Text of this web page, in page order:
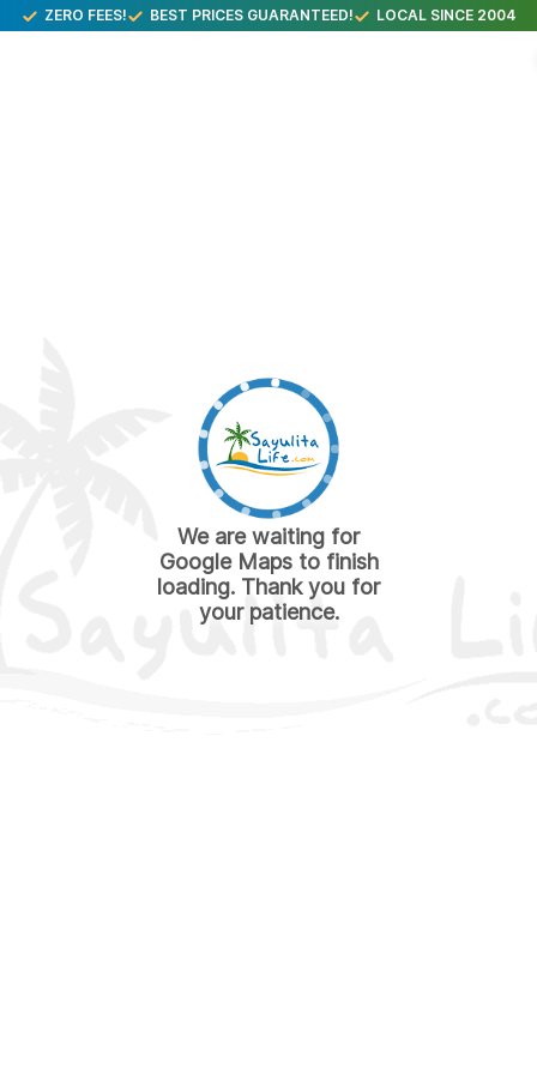
ZERO FEES! BEST PRICES GUARANTEED! LOCAL SINCE 2004
We are waiting for
Google Maps to finish
loading. Thank you for
your patience.